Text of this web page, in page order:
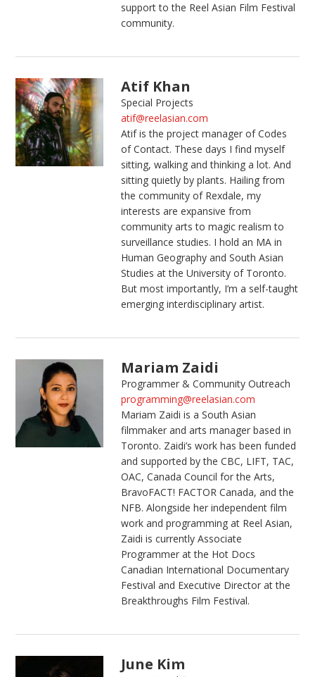
support to the Reel Asian Film Festival
community.
Atif Khan
Special Projects
atif@reelasian.com
Atif is the project manager of Codes
of Contact. These days I find myself
sitting, walking and thinking a lot. And
sitting quietly by plants. Hailing from
the community of Rexdale, my
interests are expansive from
community arts to magic realism to
surveillance studies. I hold an MA in
Human Geography and South Asian
Studies at the University of Toronto.
But most importantly, I’m a self-taught
emerging interdisciplinary artist.
Mariam Zaidi
Programmer & Community Outreach
programming@reelasian.com
Mariam Zaidi is a South Asian
filmmaker and arts manager based in
Toronto. Zaidi’s work has been funded
and supported by the CBC, LIFT, TAC,
OAC, Canada Council for the Arts,
BravoFACT! FACTOR Canada, and the
NFB. Alongside her independent film
work and programming at Reel Asian,
Zaidi is currently Associate
Programmer at the Hot Docs
Canadian International Documentary
Festival and Executive Director at the
Breakthroughs Film Festival.
June Kim